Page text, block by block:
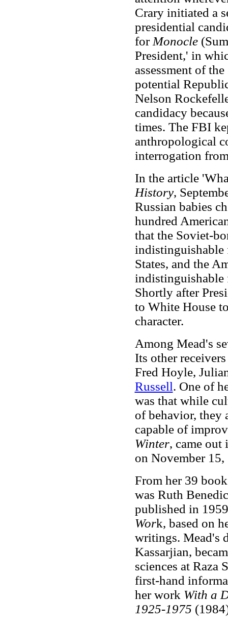
Crary initiated a
presidential
for Monocle
President,' in
assessment of
potential
Nelson
candidacy
times. The FBI
anthropological
interrogation
In the article
History,
Russian babies
hundred
that the Soviet-
indistinguishable
States, and the
indistinguishable
Shortly after
to White House
character.
Among Mead's
Its other
Fred Hoyle,
Russell. One of
was that while
of behavior, they
capable of
Winter, came out
on November 15,
From her 39
was Ruth
published in
Work, based on
writings. Mead's
Kassarjian,
sciences at Raza
first-hand
her work With a
1925-1975